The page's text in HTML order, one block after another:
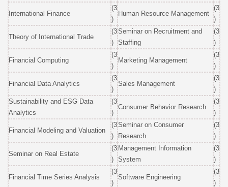
International Finance
(3
)
Human Resource Management
(3
)
Theory of International Trade
(3
)
Seminar on Recruitment and
Staffing
(3
)
Financial Computing
(3
)
Marketing Management
(3
)
Financial Data Analytics
(3
)
Sales Management
(3
)
Sustainability and ESG Data
Analytics
(3
)
Consumer Behavior Research
(3
)
Financial Modeling and Valuation
(3
)
Seminar on Consumer
Research
(3
)
Seminar on Real Estate
(3
)
Management Information
System
(3
)
Financial Time Series Analysis
(3
)
Software Engineering
(3
)